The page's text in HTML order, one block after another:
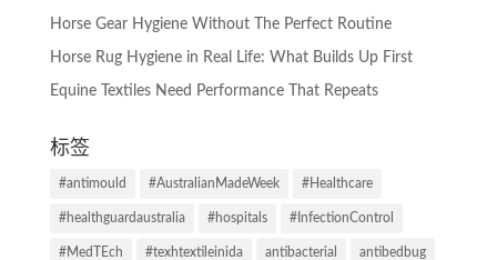
Horse Gear Hygiene Without The Perfect Routine
Horse Rug Hygiene in Real Life: What Builds Up First
Equine Textiles Need Performance That Repeats
标签
#antimould #AustralianMadeWeek #Healthcare
#healthguardaustralia #hospitals #InfectionControl
#MedTEch #texhtextileinida antibacterial antibedbug